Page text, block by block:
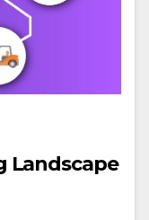
Landscape